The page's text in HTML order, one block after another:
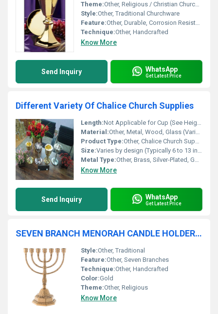
Theme:Other, Religious / Christian Churchware
Style:Other, Traditional Churchware
Feature:Other, Durable, Corrosion Resistant, Religious Use
Technique:Other, Handcrafted
Know More
Send Inquiry WhatsApp
Get Latest Price
Different Variety Of Chalice Church Supplies
Length:Not Applicable for Cup (See Height/Width)
Material:Other, Metal, Wood, Glass (Varieties Available)
Product Type:Other, Chalice Church Supplies
Size:Varies by design (Typically 6 to 13 inches in height)
Metal Type:Other, Brass, Silver-Plated, Gold-Plated, Stainless Steel
Know More
Send Inquiry WhatsApp
Get Latest Price
SEVEN BRANCH MENORAH CANDLE HOLDER FOR CHURCH SUPPLIES
Style:Other, Traditional
Feature:Other, Seven Branches
Technique:Other, Handcrafted
Color:Gold
Theme:Other, Religious
Know More